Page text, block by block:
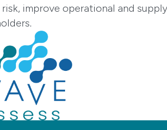
improve operational and